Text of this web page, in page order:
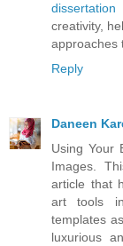
creativity,
approaches
Reply
Daneen
Using Your
Images.
article that
art tools
templates
luxurious